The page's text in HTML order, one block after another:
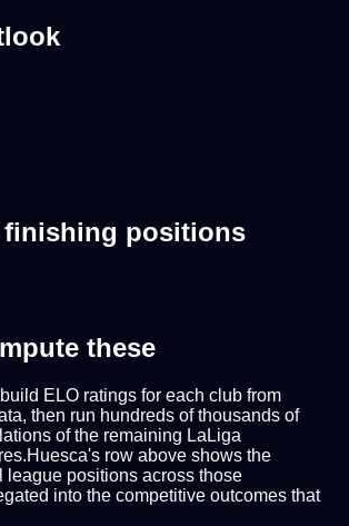
finishing positions
these
ELO ratings for each club from
then run hundreds of thousands of
of the remaining LaLiga
Huesca's row above shows the
league positions across those
into the competitive outcomes that